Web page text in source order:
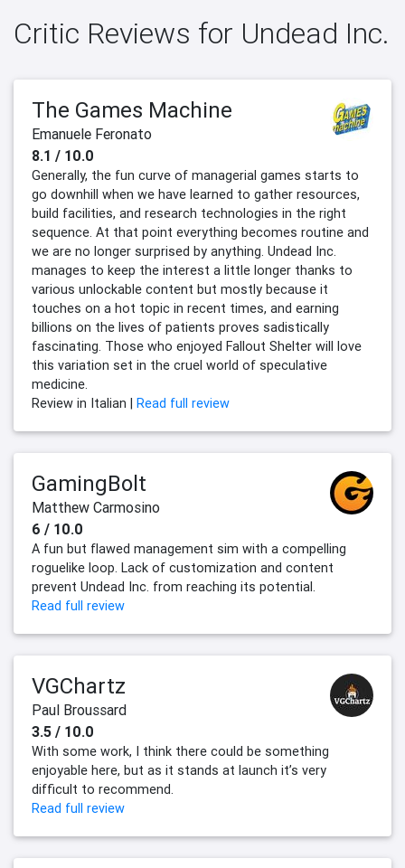
Critic Reviews for Undead Inc.
The Games Machine
Emanuele Feronato
8.1 / 10.0
Generally, the fun curve of managerial games starts to
go downhill when we have learned to gather resources,
build facilities, and research technologies in the right
sequence. At that point everything becomes routine and
we are no longer surprised by anything. Undead Inc.
manages to keep the interest a little longer thanks to
various unlockable content but mostly because it
touches on a hot topic in recent times, and earning
billions on the lives of patients proves sadistically
fascinating. Those who enjoyed Fallout Shelter will love
this variation set in the cruel world of speculative
medicine.
Review in Italian | Read full review
GamingBolt
Matthew Carmosino
6 / 10.0
A fun but flawed management sim with a compelling
roguelike loop. Lack of customization and content
prevent Undead Inc. from reaching its potential.
Read full review
VGChartz
Paul Broussard
3.5 / 10.0
With some work, I think there could be something
enjoyable here, but as it stands at launch it’s very
difficult to recommend.
Read full review